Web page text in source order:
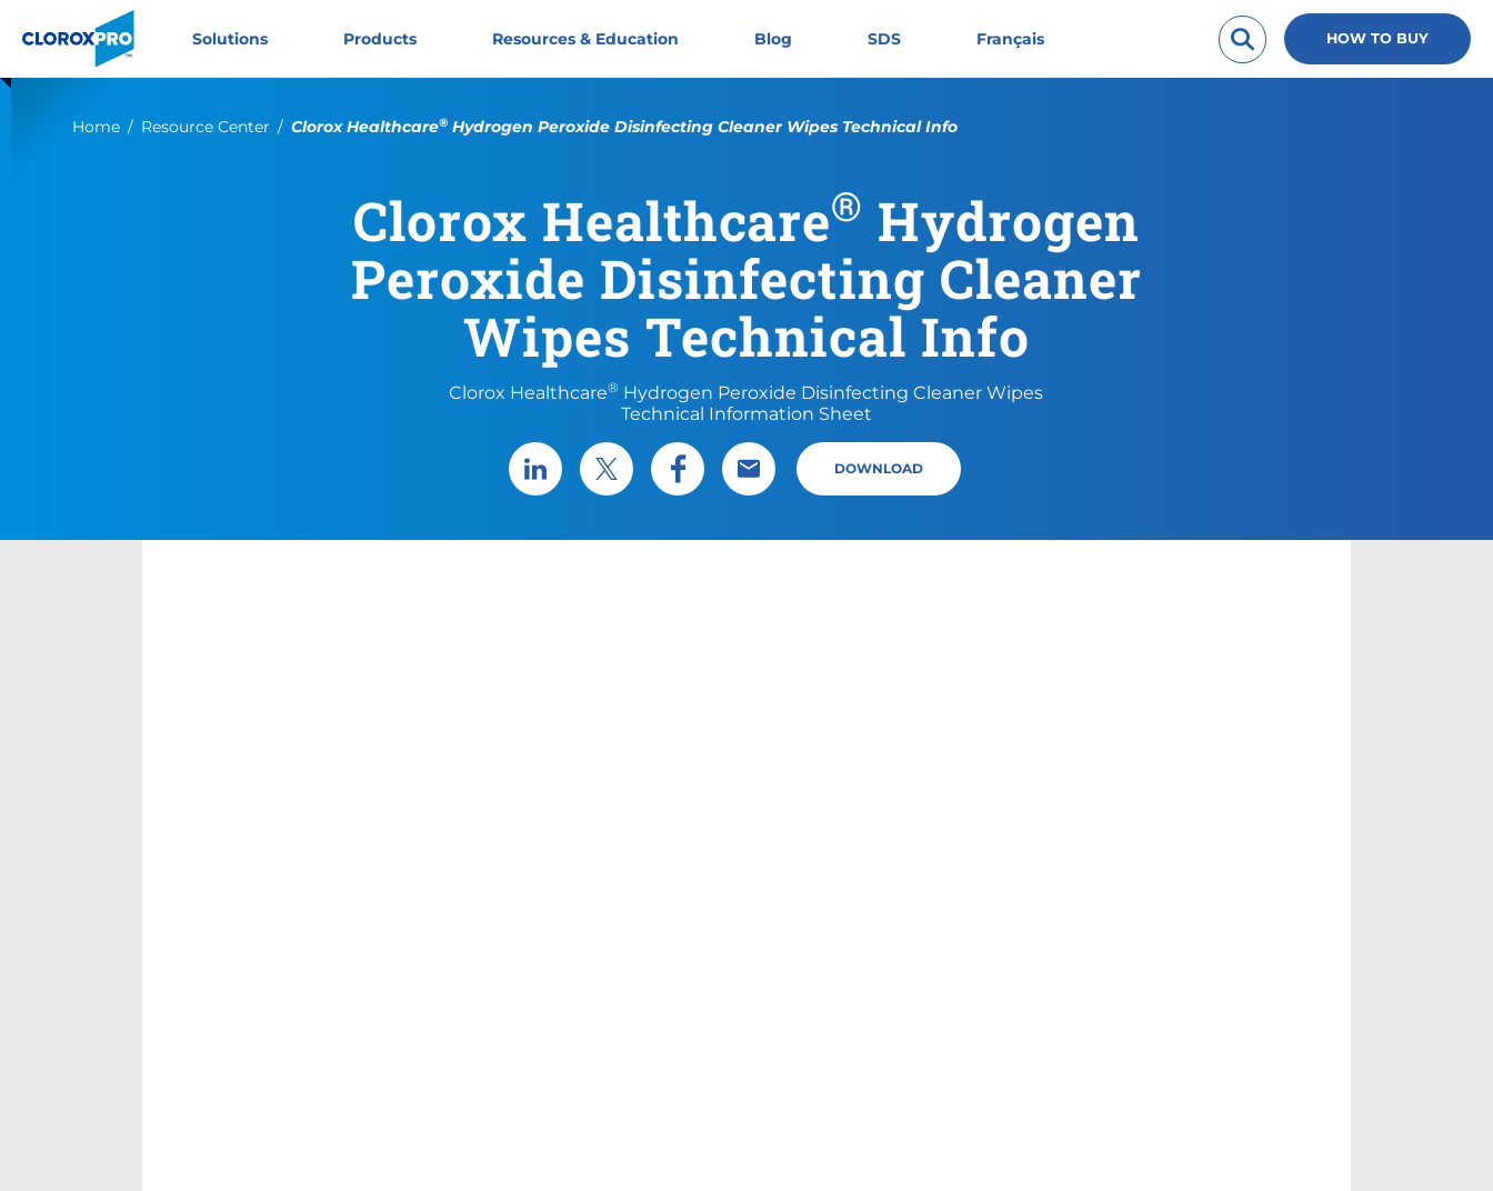
Skip to main navigation
Skip to content
Solutions Products Resources & Education Blog SDS Français HOW TO BUY
Home Resource Center Current:
Clorox Healthcare® Hydrogen Peroxide Disinfecting Cleaner Wipes Technical Info
Clorox Healthcare® Hydrogen
Peroxide Disinfecting Cleaner
Wipes Technical Info
Clorox Healthcare® Hydrogen Peroxide Disinfecting Cleaner Wipes
Technical Information Sheet
Share via LinkedIn
Share via XShare via Facebook
Share via Email
DOWNLOAD